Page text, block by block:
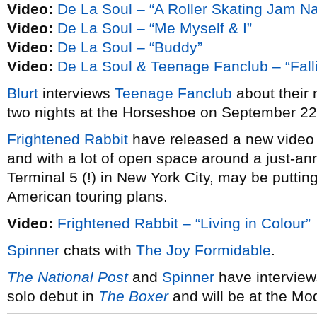
Video: De La Soul – “A Roller Skating Jam
Video: De La Soul – “Me Myself & I”
Video: De La Soul – “Buddy”
Video: De La Soul & Teenage Fanclub –
Blurt interviews Teenage Fanclub about their
two nights at the Horseshoe on September
Frightened Rabbit have released a new
and with a lot of open space around a just-
Terminal 5 (!) in New York City, may be
American touring plans.
Video: Frightened Rabbit – “Living in Colour”
Spinner chats with The Joy Formidable.
The National Postand Spinner have
solo debut in The Boxerand will be at the